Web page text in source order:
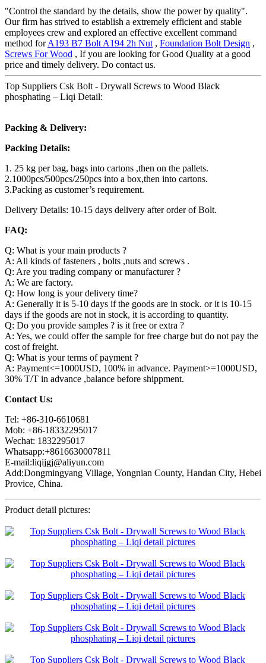
"Control the standard by the details, show the power by quality".
Our firm has strived to establish a extremely efficient and stable
employees crew and explored an effective excellent command
method forA193 B7 Bolt A194 2h Nut , Foundation Bolt Design ,
Screws For Wood , If you are looking for Good Quality at a good
price and timely delivery. Do contact us.
Top Suppliers Csk Bolt - Drywall Screws to Wood Black
phosphating – Liqi Detail:
Packing & Delivery:
Packing Details:
1. 25 kg per bag, bags into cartons ,then on the pallets.
2.1000pcs/500pcs/250pcs into a box,then into cartons.
3.Packing as customer’s requirement.
Delivery Details: 10-15 days delivery after order of Bolt.
FAQ:
Q: What is your main products ?
A: All kinds of fasteners , bolts ,nuts and screws .
Q: Are you trading company or manufacturer ?
A: We are factory.
Q: How long is your delivery time?
A: Generally it is 5-10 days if the goods are in stock. or it is 10-15
days if the goods are not in stock, it is according to quantity.
Q: Do you provide samples ? is it free or extra ?
A: Yes, we could offer the sample for free charge but do not pay the
cost of freight.
Q: What is your terms of payment ?
A: Payment<=1000USD, 100% in advance. Payment>=1000USD,
30% T/T in advance ,balance before shippment.
Contact Us:
Tel: +86-310-6610681
Mob: +86-18332295017
Wechat: 1832295017
Whatsapp:+8616630007811
E-mail:liqijgj@aliyun.com
Add:Dongmingyang Village, Yongnian County, Handan City, Hebei
Provice, China.
Product detail pictures: